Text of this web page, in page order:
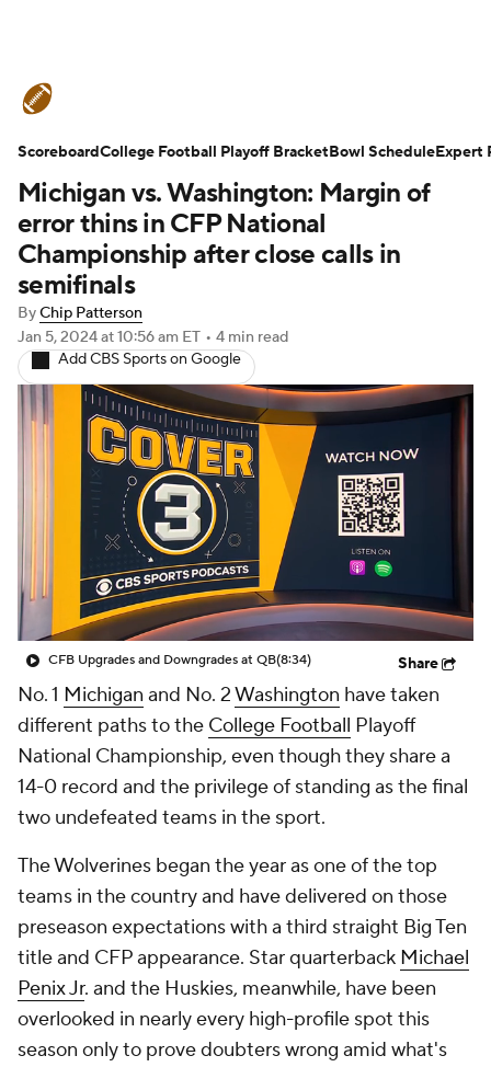
Schedule Rankings Standings
Expert Picks Odds Bowl Schedule
Teams Stats Watch CFB Live
Signing Day
2026 Top Recruits
2025 Top Classes
College Football Betting Players
College Shop StubHub
Michigan vs. Washington: Margin of
error thins in CFP National
Championship after close calls in
semifinals
ByChip Patterson
Jan 5, 2024at 10:56 am ET • 4 min read
Add CBS Sports on Google
CFB Upgrades and Downgrades at QB(8:34) Share
No. 1 Michigan and No. 2Washington have taken
different paths to the College Football Playoff
National Championship, even though they share a
14-0 record and the privilege of standing as the final
two undefeated teams in the sport.
The Wolverines began the year as one of the top
teams in the country and have delivered on those
preseason expectations with a third straight Big Ten
title and CFP appearance. Star quarterback Michael
Penix Jr. and the Huskies, meanwhile, have been
overlooked in nearly every high-profile spot this
season only to prove doubters wrong amid what's
ScoreboardCollege Football Playoff BracketBowl ScheduleExpert